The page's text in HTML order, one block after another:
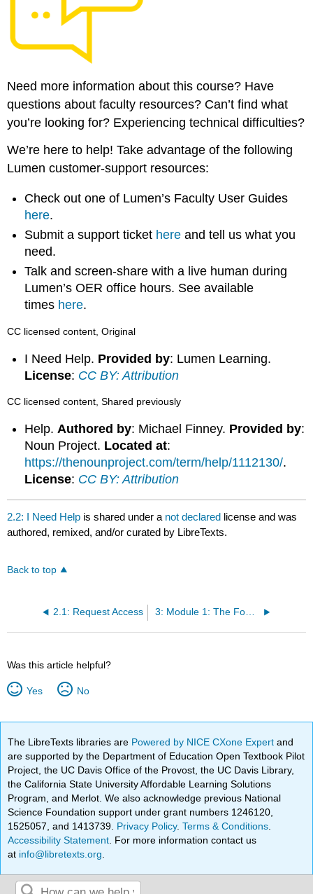
Need more information about this course? Have
questions about faculty resources? Can’t find what
you’re looking for? Experiencing technical difficulties?
We’re here to help! Take advantage of the following
Lumen customer-support resources:
Check out one of Lumen’s Faculty User Guides
here.
Submit a support ticket here and tell us what you
need.
Talk and screen-share with a live human during
Lumen’s OER office hours. See available
times here.
CC licensed content, Original
I Need Help. Provided by: Lumen Learning.
License: CC BY: Attribution
CC licensed content, Shared previously
Help. Authored by: Michael Finney. Provided by:
Noun Project. Located at:
https://thenounproject.com/term/help/1112130/.
License: CC BY: Attribution
2.2: I Need Help is shared under a not declared license and was
authored, remixed, and/or curated by LibreTexts.
Back to top
2.1: Request Access 3: Module 1: The Foundations of Communication
Was this article helpful?
Yes No
The LibreTexts libraries are Powered by NICE CXone Expertand
are supported by the Department of Education Open Textbook Pilot
Project, the UC Davis Office of the Provost, the UC Davis Library,
the California State University Affordable Learning Solutions
Program, and Merlot. We also acknowledge previous National
Science Foundation support under grant numbers 1246120,
1525057, and 1413739. Privacy Policy.Terms & Conditions
Accessibility Statement . For more information contact us
at info@libretexts.org